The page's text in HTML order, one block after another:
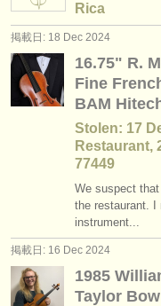
Rica
掲載日: 18 Dec 2024
16.75" R.
Fine
BAM
Stolen: 17
Restaurant,
77449
We suspect
the restaurant.
instrument...
掲載日: 16 Dec 2024
1985
Taylor Bow